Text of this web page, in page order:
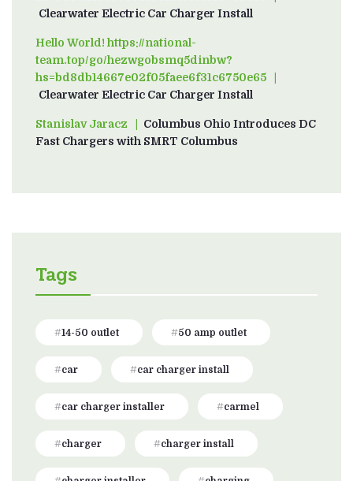
Clearwater Electric Car Charger Install
Hello World! https://national-
team.top/go/hezwgobsmq5dinbw?
hs=bd8db14667e02f05faee6f31c6750e65on
Clearwater Electric Car Charger Install
Stanislav Jaraczon
Columbus Ohio Introduces DC
Fast Chargers with SMRT Columbus
Tags
14-50 outlet 50 amp outlet
car car charger install
car charger installer carmel
charger charger install